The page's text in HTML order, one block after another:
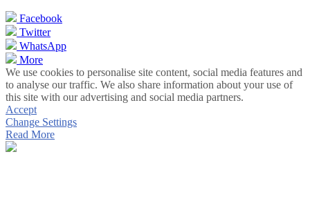
Facebook
Twitter
WhatsApp
More
We use cookies to personalise site content, social media features and
to analyse our traffic. We also share information about your use of
this site with our advertising and social media partners.
Accept
Change Settings
Read More